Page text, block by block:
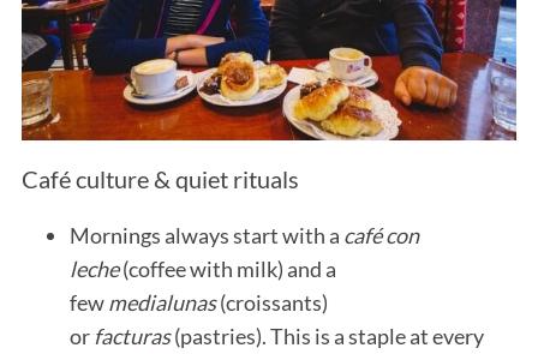
Café culture & quiet rituals
Mornings always start with a café con
leche(coffee with milk) and a
fewmedialunas(croissants)
or facturas(pastries). This is a staple at every